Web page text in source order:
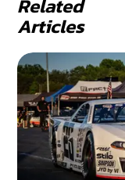
Related
Articles